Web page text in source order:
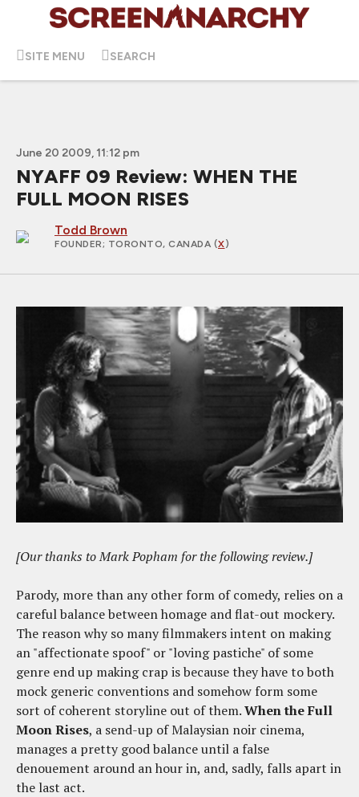
SITE MENU SEARCH
June 20 2009, 11:12 pm
NYAFF 09 Review: WHEN THE
FULL MOON RISES
Todd Brown
FOUNDER; TORONTO, CANADA (X)
[Our thanks to Mark Popham for the following review.]
Parody, more than any other form of comedy, relies on a
careful balance between homage and flat-out mockery.
The reason why so many filmmakers intent on making
an "affectionate spoof" or "loving pastiche" of some
genre end up making crap is because they have to both
mock generic conventions and somehow form some
sort of coherent storyline out of them.When the Full
Moon Rises, a send-up of Malaysian noir cinema,
manages a pretty good balance until a false
denouement around an hour in, and, sadly, falls apart in
the last act.